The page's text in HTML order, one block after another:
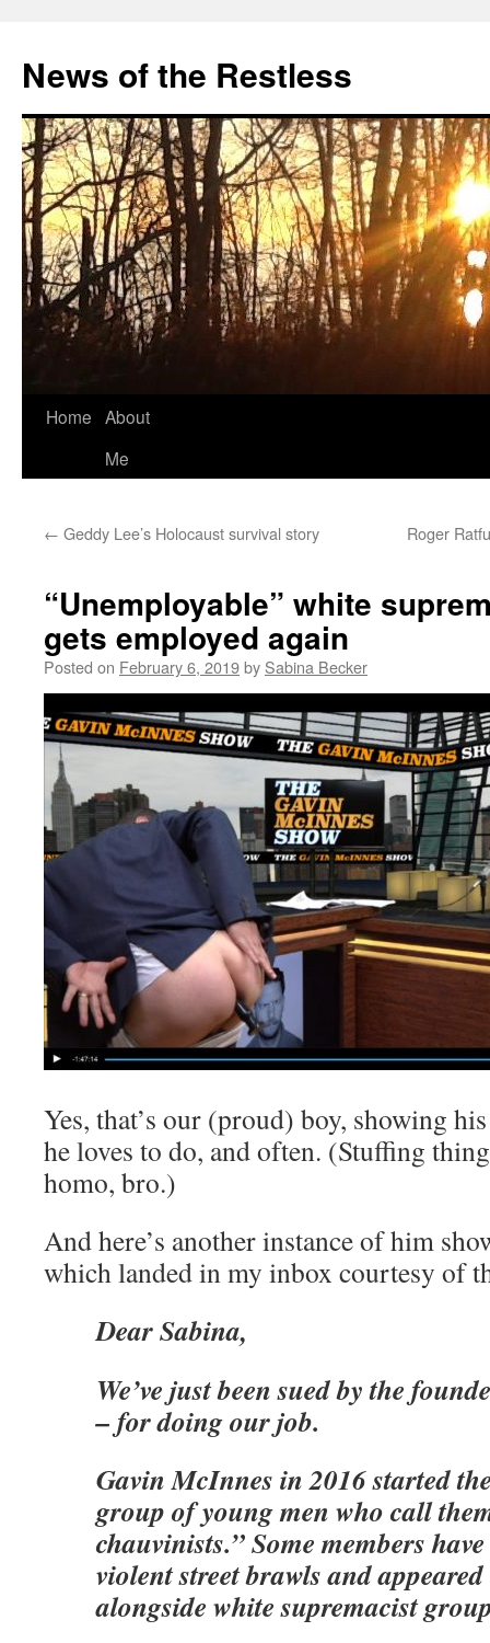
content
News of the Restless
Home About
Me
← Geddy Lee’s Holocaust survival story Roger
“Unemployable” white
gets employed again
Posted on February 6, 2019by Sabina Becker
Yes, that’s our (proud) boy, showing
he loves to do, and often. (Stuffing
homo, bro.)
And here’s another instance of him
which landed in my inbox courtesy of
Dear Sabina,
We’ve just been sued by the
– for doing our job.
Gavin McInnes in 2016 started
group of young men who call
chauvinists.” Some members
violent street brawls and
alongside white supremacist